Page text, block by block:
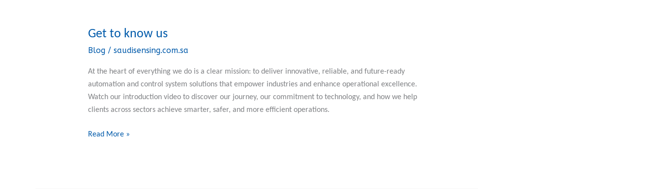
Get to know us
Blog/ saudisensing.com.sa
At the heart of everything we do is a clear mission: to deliver innovative, reliable, and future-ready
automation and control system solutions that empower industries and enhance operational excellence.
Watch our introduction video to discover our journey, our commitment to technology, and how we help
clients across sectors achieve smarter, safer, and more efficient operations.
Get
know
us
Read More »